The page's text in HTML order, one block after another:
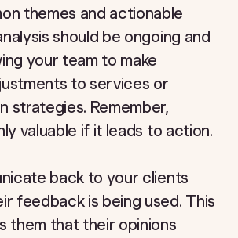
themes and actionable
should be ongoing and
your team to make
to services or
strategies. Remember,
valuable if it leads to action.
back to your clients
feedback is being used. This
them that their opinions